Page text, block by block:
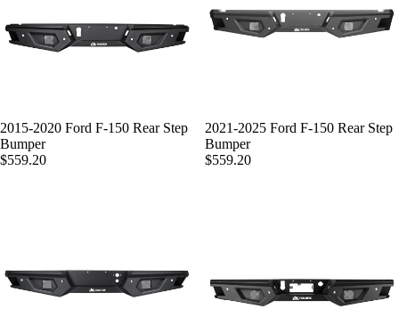
2015-2020 Ford F-150 Rear Step
Bumper
$559.20
2021-2025 Ford F-150 Rear Step
Bumper
$559.20